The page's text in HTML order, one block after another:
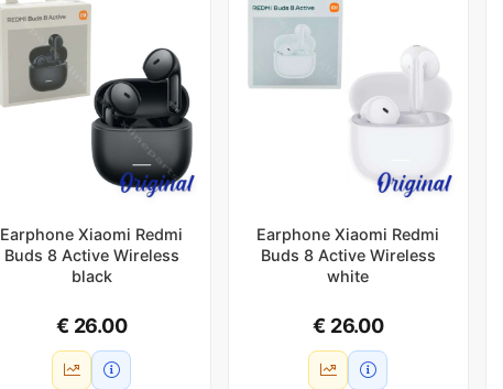
Earphone Xiaomi Redmi
Buds 8 Active Wireless
black
€ 26.00
Earphone Xiaomi Redmi
Buds 8 Active Wireless
white
€ 26.00